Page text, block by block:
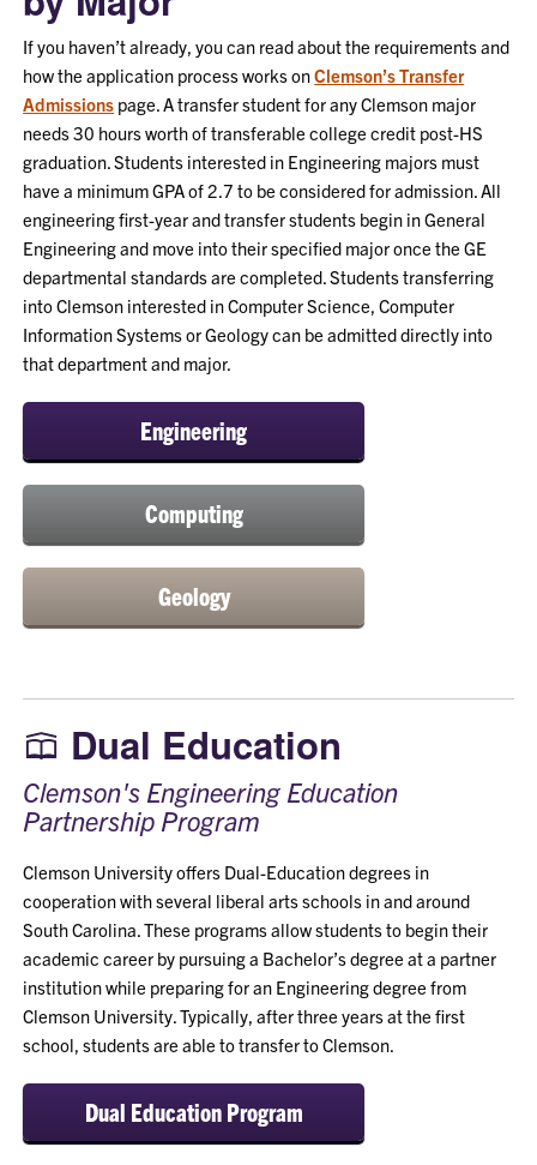
If you haven’t already, you can read about the requirements and
how the application process works onClemson’s Transfer
Admissions page. A transfer student for any Clemson major
needs 30 hours worth of transferable college credit post-HS
graduation. Students interested in Engineering majors must
have a minimum GPA of 2.7 to be considered for admission. All
engineering first-year and transfer students begin in General
Engineering and move into their specified major once the GE
departmental standards are completed. Students transferring
into Clemson interested in Computer Science, Computer
Information Systems or Geology can be admitted directly into
that department and major.
Engineering
Computing
Geology
Dual Education
Clemson's Engineering Education
Partnership Program
Clemson University offers Dual-Education degrees in
cooperation with several liberal arts schools in and around
South Carolina. These programs allow students to begin their
academic career by pursuing a Bachelor’s degree at a partner
institution while preparing for an Engineering degree from
Clemson University. Typically, after three years at the first
school, students are able to transfer to Clemson.
Dual Education Program